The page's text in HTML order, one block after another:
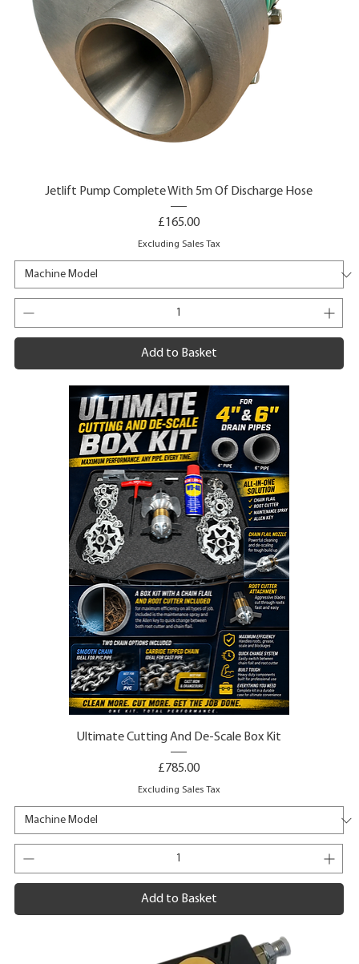
Jetlift Pump Complete With 5m Of Discharge Hose
Price
£165.00
Excluding Sales Tax
Add to Basket
Ultimate Cutting And De-Scale Box Kit
Price
£785.00
Excluding Sales Tax
Add to Basket